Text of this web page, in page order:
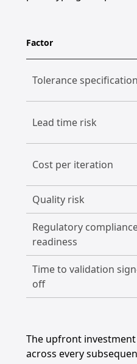
Factor
Tolerance specification
Lead time risk
Cost per iteration
Quality risk
Regulatory
readiness
Time to validation
off
The upfront
across every